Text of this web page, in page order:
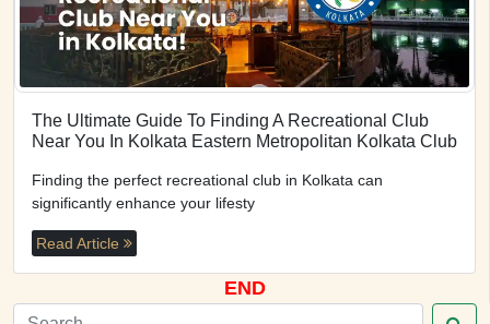
The Ultimate Guide To Finding A Recreational Club
Near You In Kolkata Eastern Metropolitan Kolkata Club
Finding the perfect recreational club in Kolkata can
significantly enhance your lifesty
Read Article
END